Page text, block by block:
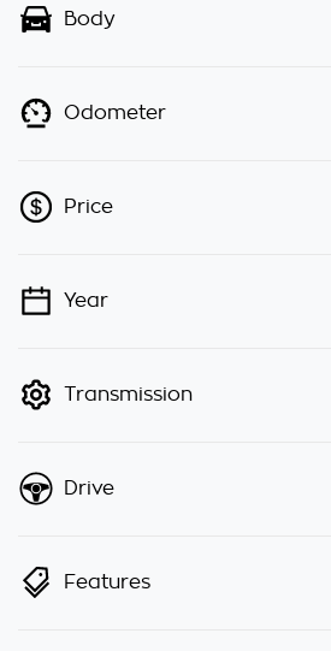
Body
Odometer
Price
💡 Price filters are disabled when
Year
Transmission
Drive
Features